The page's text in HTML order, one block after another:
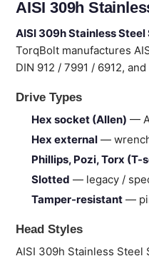
AISI 309h
AISI 309h Stainless
TorqBolt manufactures
DIN 912 / 7991 / 6912,
Drive Types
Hex socket (Allen) —
Hex external —
Phillips, Pozi, Torx (T-
Slotted — legacy /
Tamper-resistant —
Head Styles
AISI 309h Stainless Steel